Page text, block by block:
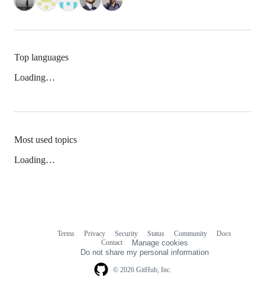
Top languages
Loading…
Most used topics
Loading…
© 2026 GitHub, Inc.
Terms Privacy Security Status Community
Docs
Contact
Manage cookies
Do not share my personal information